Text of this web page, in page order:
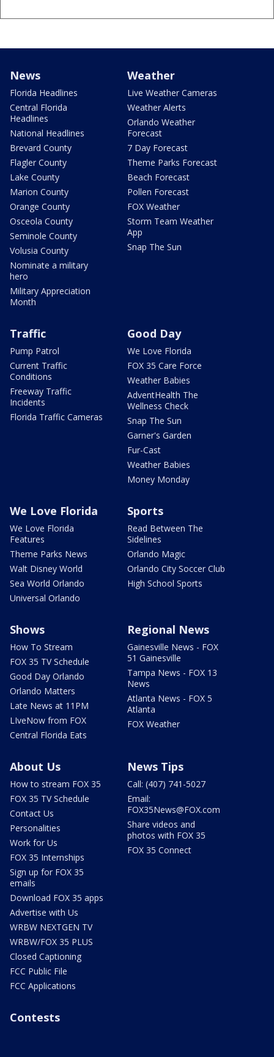
News
Florida Headlines
Central Florida
Headlines
National Headlines
Brevard County
Flagler County
Lake County
Marion County
Orange County
Osceola County
Seminole County
Volusia County
Nominate a military
hero
Military Appreciation
Month
Weather
Live Weather Cameras
Weather Alerts
Orlando Weather
Forecast
7 Day Forecast
Theme Parks Forecast
Beach Forecast
Pollen Forecast
FOX Weather
Storm Team Weather
App
Snap The Sun
Traffic
Pump Patrol
Current Traffic
Conditions
Freeway Traffic
Incidents
Florida Traffic Cameras
Good Day
We Love Florida
FOX 35 Care Force
Weather Babies
AdventHealth The
Wellness Check
Snap The Sun
Garner's Garden
Fur-Cast
Weather Babies
Money Monday
We Love Florida
We Love Florida
Features
Theme Parks News
Walt Disney World
Sea World Orlando
Universal Orlando
Sports
Read Between The
Sidelines
Orlando Magic
Orlando City Soccer Club
High School Sports
Shows
How To Stream
FOX 35 TV Schedule
Good Day Orlando
Orlando Matters
Late News at 11PM
LIveNow from FOX
Central Florida Eats
Regional News
Gainesville News - FOX
51 Gainesville
Tampa News - FOX 13
News
Atlanta News - FOX 5
Atlanta
FOX Weather
About Us
How to stream FOX 35
FOX 35 TV Schedule
Contact Us
Personalities
Work for Us
FOX 35 Internships
Sign up for FOX 35
emails
Download FOX 35 apps
Advertise with Us
WRBW NEXTGEN TV
WRBW/FOX 35 PLUS
Closed Captioning
FCC Public File
FCC Applications
News Tips
Call: (407) 741-5027
Email:
FOX35News@FOX.com
Share videos and
photos with FOX 35
FOX 35 Connect
Contests